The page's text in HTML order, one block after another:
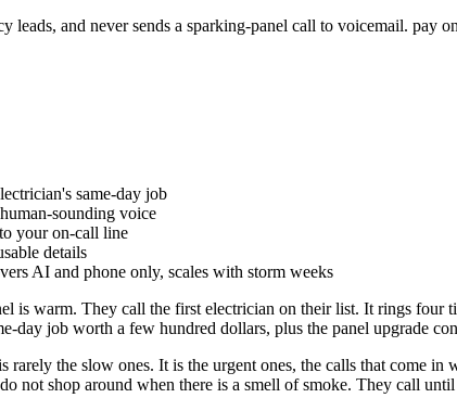
leads, and never sends a sparking-panel call to voicemail. pay
same-day job
sounding voice
your on-call line
details
AI and phone only, scales with storm weeks
is warm. They call the first electrician on their list. It rings four
day job worth a few hundred dollars, plus the panel upgrade
rarely the slow ones. It is the urgent ones, the calls that come
not shop around when there is a smell of smoke. They call